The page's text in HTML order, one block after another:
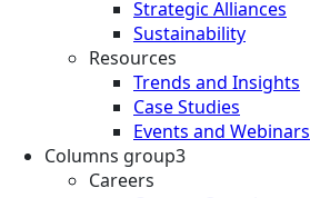
Strategic Alliances
Sustainability
Resources
Trends and Insights
Case Studies
Events and Webinars
Columns group3
Careers